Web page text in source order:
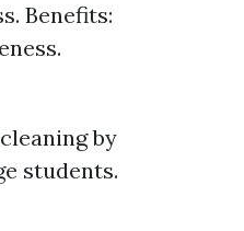
Benefits:
by
students.